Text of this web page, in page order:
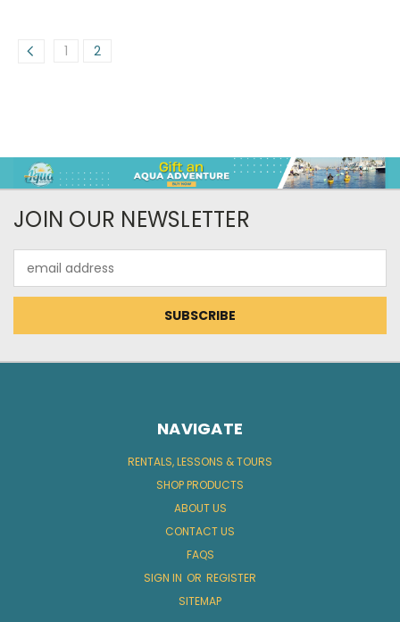
1 2
JOIN OUR NEWSLETTER
Address
NAVIGATE
RENTALS, LESSONS & TOURS
SHOP PRODUCTS
ABOUT US
CONTACT US
FAQS
SIGN IN OR REGISTER
SITEMAP